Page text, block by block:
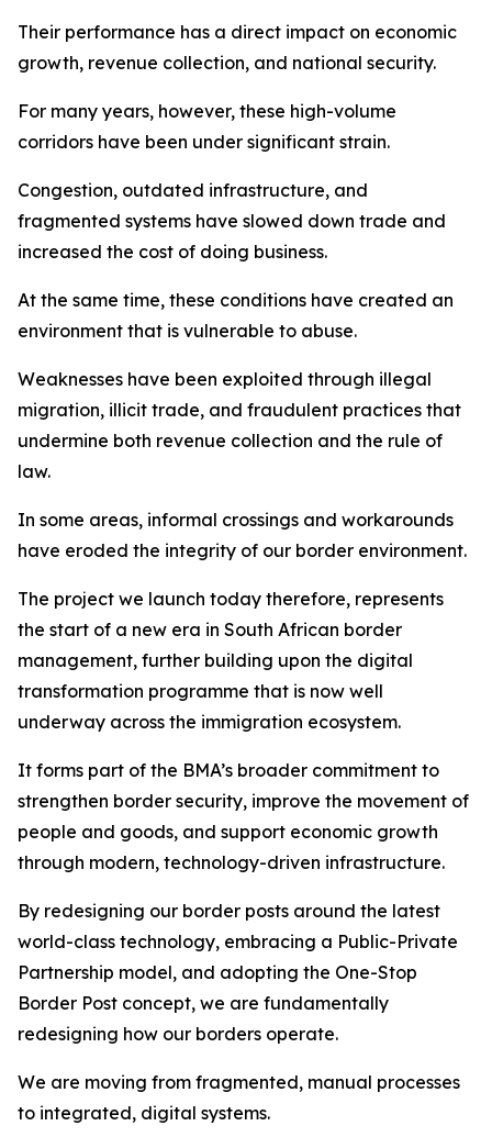
Their performance has a direct impact on economic
growth, revenue collection, and national security.
For many years, however, these high-volume
corridors have been under significant strain.
Congestion, outdated infrastructure, and
fragmented systems have slowed down trade and
increased the cost of doing business.
At the same time, these conditions have created an
environment that is vulnerable to abuse.
Weaknesses have been exploited through illegal
migration, illicit trade, and fraudulent practices that
undermine both revenue collection and the rule of
law.
In some areas, informal crossings and workarounds
have eroded the integrity of our border environment.
The project we launch today therefore, represents
the start of a new era in South African border
management, further building upon the digital
transformation programme that is now well
underway across the immigration ecosystem.
It forms part of the BMA’s broader commitment to
strengthen border security, improve the movement of
people and goods, and support economic growth
through modern, technology-driven infrastructure.
By redesigning our border posts around the latest
world-class technology, embracing a Public-Private
Partnership model, and adopting the One-Stop
Border Post concept, we are fundamentally
redesigning how our borders operate.
We are moving from fragmented, manual processes
to integrated, digital systems.